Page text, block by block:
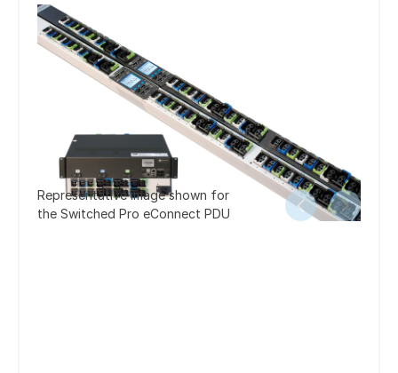
Representative image shown for
the Switched Pro eConnect PDU